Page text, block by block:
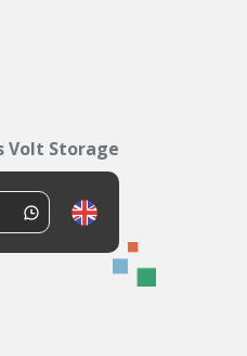
Volt Storage